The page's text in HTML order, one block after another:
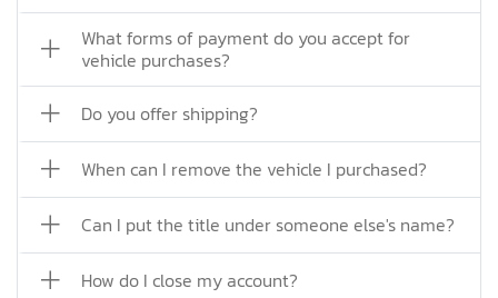
What forms of payment do you accept for
vehicle purchases?
Do you offer shipping?
When can I remove the vehicle I purchased?
Can I put the title under someone else's name?
How do I close my account?